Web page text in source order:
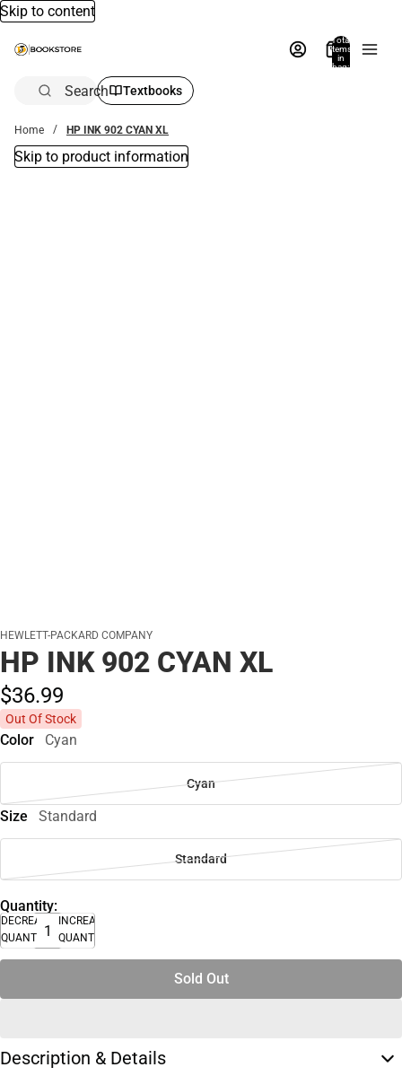
Skip to content
Total
items
in
bag:
Search Textbooks
Home HP INK 902 CYAN XL
Skip to product information
HEWLETT-PACKARD COMPANY
HP INK 902 CYAN XL
$36.99
Out Of Stock
Color Cyan
Cyan
Size Standard
Standard
Quantity:
DECREASE
QUANTITY
INCREASE
QUANTITY
Sold Out
Description & Details